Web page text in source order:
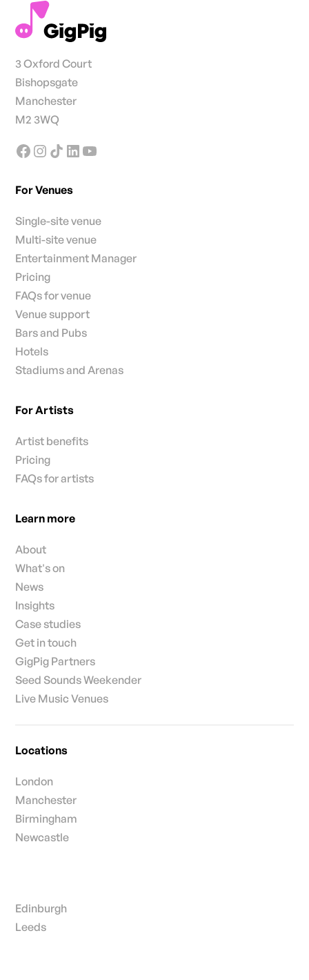
3 Oxford Court
Bishopsgate
Manchester
M2 3WQ
For Venues
Single-site venue
Multi-site venue
Entertainment Manager
Pricing
FAQs for venue
Venue support
Bars and Pubs
Hotels
Stadiums and Arenas
For Artists
Artist benefits
Pricing
FAQs for artists
Learn more
About
What's on
News
Insights
Case studies
Get in touch
GigPig Partners
Seed Sounds Weekender
Live Music Venues
Locations
London
Manchester
Birmingham
Newcastle
Edinburgh
Leeds